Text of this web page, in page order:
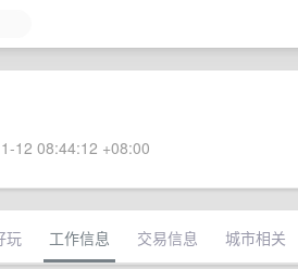
12 08:44:12 +08:00
玩 工作信息 交易信息 城市相关